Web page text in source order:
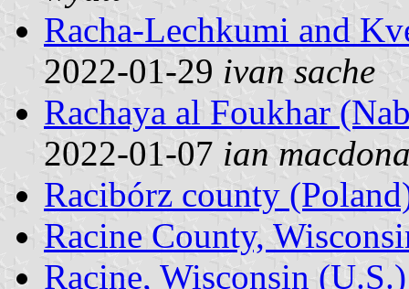
Racha-Lechkumi and
2022-01-29 ivan sache
Rachaya al Foukhar
2022-01-07 ian
Racibórz county
Racine County,
Racine, Wisconsin (U.S.)